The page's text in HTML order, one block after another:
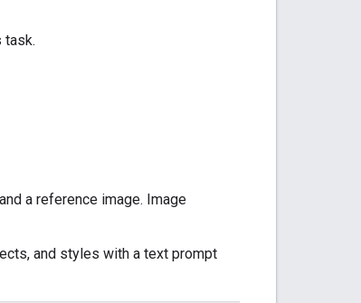
task.
a reference image. Image
and styles with a text prompt